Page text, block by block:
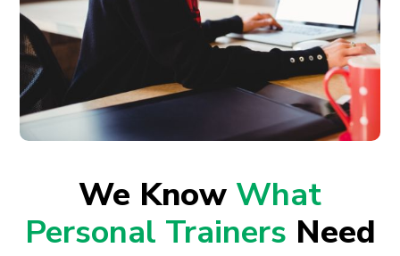
We Know What
Personal Trainers Need